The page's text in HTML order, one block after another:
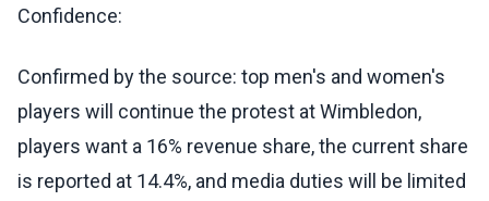
Confidence:
Confirmed by the source: top men's and women's
players will continue the protest at Wimbledon,
players want a 16% revenue share, the current share
is reported at 14.4%, and media duties will be limited